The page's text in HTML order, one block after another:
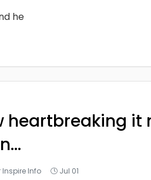
he
heartbreaking it
Inspire Info Jul 01